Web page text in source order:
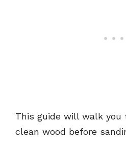
This guide will walk you
clean wood before